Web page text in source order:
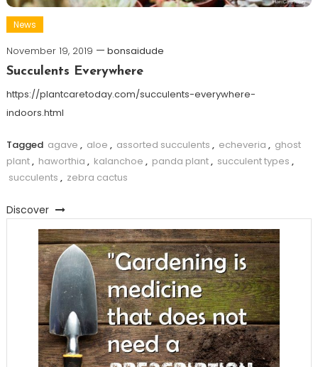
News
November 19, 2019
bonsaidude
Succulents Everywhere
https://plantcaretoday.com/succulents-everywhere-
indoors.html
Tagged agave , aloe , assorted succulents , echeveria , ghost
plant, haworthia , kalanchoe , panda plant, succulent types ,
succulents , zebra cactus
Discover